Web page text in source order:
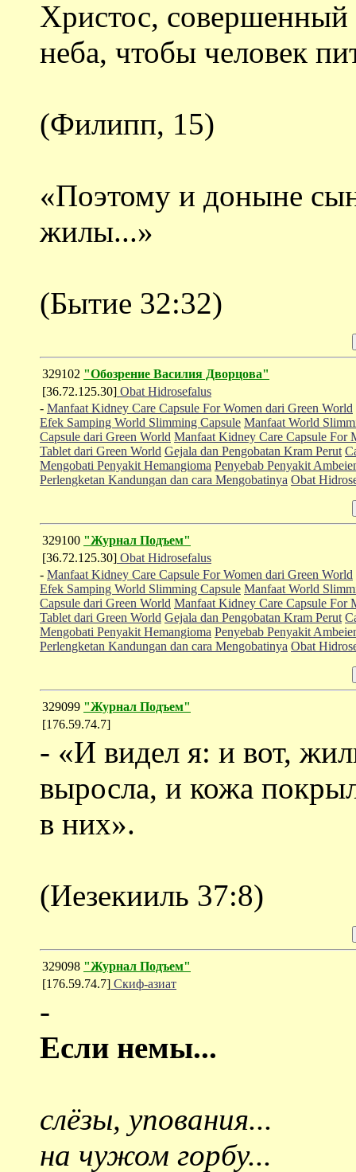
Христос, совершенный
неба, чтобы человек
(Филипп, 15)
«Поэтому и доныне
жилы...»
(Бытие 32:32)
329102 "Обозрение Василия Дворцова"
[36.72.125.30] Obat Hidrosefalus
- Manfaat Kidney Care Capsule For Women dari Green World
Efek Samping World Slimming Capsule Manfaat World
Capsule dari Green World Manfaat Kidney Care Capsule For
Tablet dari Green World Gejala dan Pengobatan Kram Perut
Mengobati Penyakit Hemangioma Penyebab Penyakit
Perlengketan Kandungan dan cara Mengobatinya Obat
329100 "Журнал Подъем"
[36.72.125.30] Obat Hidrosefalus
- Manfaat Kidney Care Capsule For Women dari Green World
Efek Samping World Slimming Capsule Manfaat World
Capsule dari Green World Manfaat Kidney Care Capsule For
Tablet dari Green World Gejala dan Pengobatan Kram Perut
Mengobati Penyakit Hemangioma Penyebab Penyakit
Perlengketan Kandungan dan cara Mengobatinya Obat
329099 "Журнал Подъем"
[176.59.74.7]
- «И видел я: и вот,
выросла, и кожа
в них».
(Иезекииль 37:8)
329098 "Журнал Подъем"
[176.59.74.7] Скиф-азиат
-
Если немы...
слёзы, упования...
на чужом горбу...